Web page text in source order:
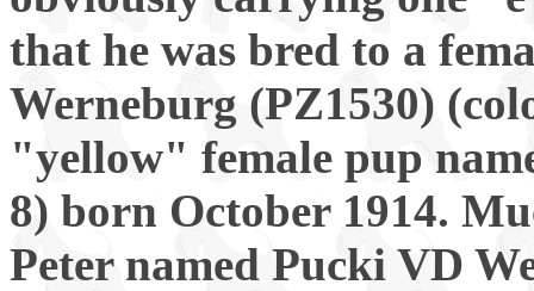
that he was bred to a
Werneburg (PZ1530)
"yellow" female pup
8) born October 1914.
Peter named Pucki VD